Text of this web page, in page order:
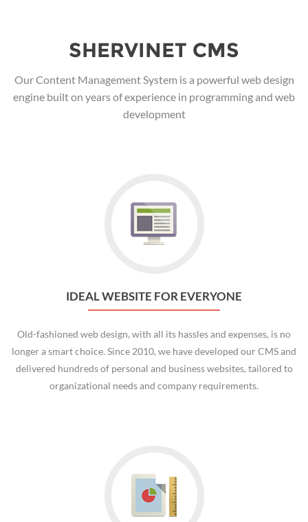
SHERVINET CMS
Our Content Management System is a powerful web design
engine built on years of experience in programming and web
development
IDEAL WEBSITE FOR EVERYONE
Old-fashioned web design, with all its hassles and expenses, is no
longer a smart choice. Since 2010, we have developed our CMS and
delivered hundreds of personal and business websites, tailored to
organizational needs and company requirements.